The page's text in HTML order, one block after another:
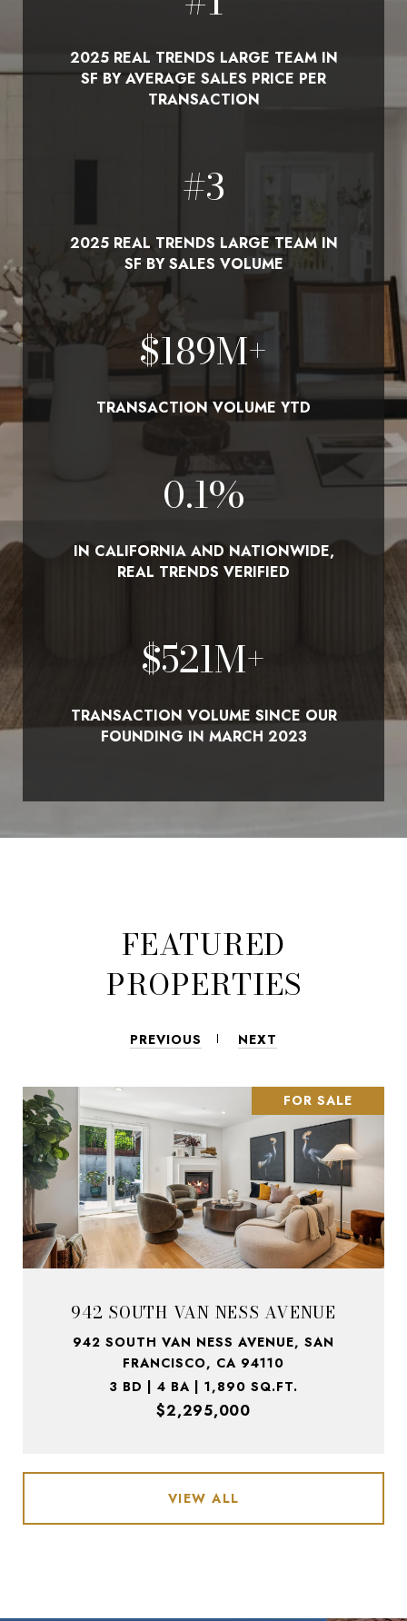
2025 REAL TRENDS LARGE TEAM IN
SF BY AVERAGE SALES PRICE PER
TRANSACTION
#3
2025 REAL TRENDS LARGE TEAM IN
SF BY SALES VOLUME
$210M+
TRANSACTION VOLUME YTD
0.1%
IN CALIFORNIA AND NATIONWIDE,
REAL TRENDS VERIFIED
$580M+
TRANSACTION VOLUME SINCE OUR
FOUNDING IN MARCH 2023
FEATURED
PROPERTIES
PREVIOUS NEXT
FOR SALE
942 SOUTH VAN NESS AVENUE
942 SOUTH VAN NESS AVENUE, SAN
FRANCISCO, CA 94110
3 BD | 4 BA | 1,890 SQ.FT.
$2,295,000
VIEW ALL